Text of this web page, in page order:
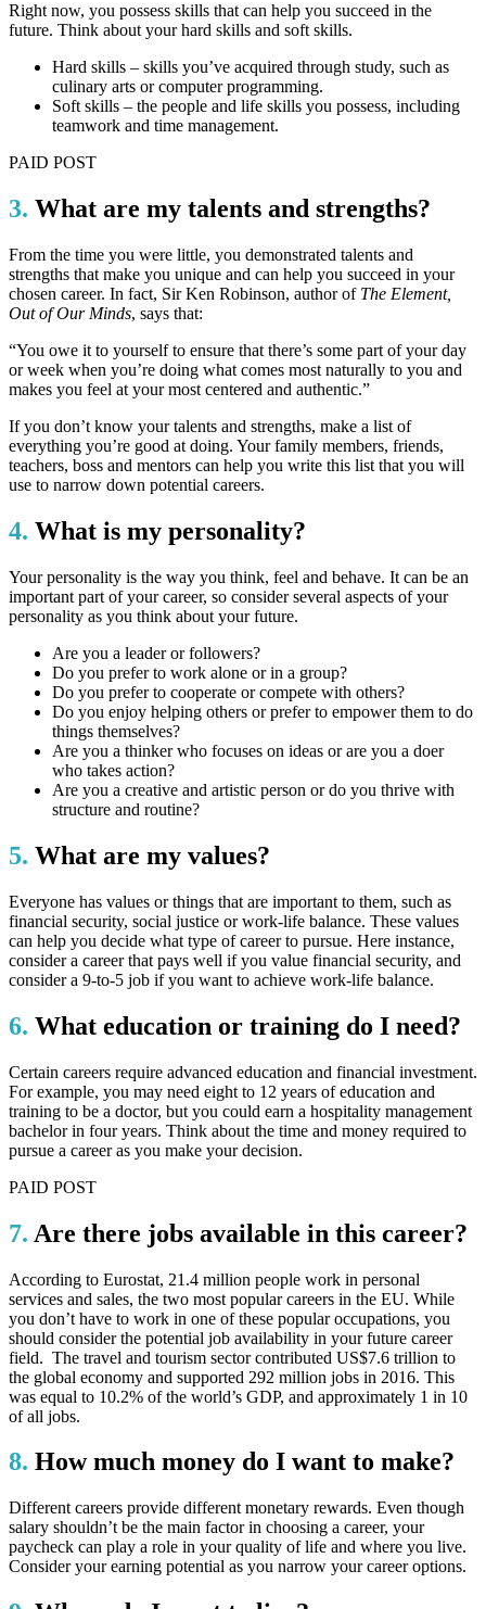
Right now, you possess skills that can help you succeed in the
future. Think about your hard skills and soft skills.
Hard skills – skills you’ve acquired through study, such as
culinary arts or computer programming.
Soft skills – the people and life skills you possess, including
teamwork and time management.
PAID POST
3. What are my talents and strengths?
From the time you were little, you demonstrated talents and
strengths that make you unique and can help you succeed in your
chosen career. In fact, Sir Ken Robinson, author of The Element,
Out of Our Minds, says that:
“You owe it to yourself to ensure that there’s some part of your day
or week when you’re doing what comes most naturally to you and
makes you feel at your most centered and authentic.”
If you don’t know your talents and strengths, make a list of
everything you’re good at doing. Your family members, friends,
teachers, boss and mentors can help you write this list that you will
use to narrow down potential careers.
4. What is my personality?
Your personality is the way you think, feel and behave. It can be an
important part of your career, so consider several aspects of your
personality as you think about your future.
Are you a leader or followers?
Do you prefer to work alone or in a group?
Do you prefer to cooperate or compete with others?
Do you enjoy helping others or prefer to empower them to do
things themselves?
Are you a thinker who focuses on ideas or are you a doer
who takes action?
Are you a creative and artistic person or do you thrive with
structure and routine?
5. What are my values?
Everyone has values or things that are important to them, such as
financial security, social justice or work-life balance. These values
can help you decide what type of career to pursue. Here instance,
consider a career that pays well if you value financial security, and
consider a 9-to-5 job if you want to achieve work-life balance.
6. What education or training do I need?
Certain careers require advanced education and financial investment.
For example, you may need eight to 12 years of education and
training to be a doctor, but you could earn a hospitality management
bachelor in four years. Think about the time and money required to
pursue a career as you make your decision.
PAID POST
7. Are there jobs available in this career?
According to Eurostat, 21.4 million people work in personal
services and sales, the two most popular careers in the EU. While
you don’t have to work in one of these popular occupations, you
should consider the potential job availability in your future career
field. The travel and tourism sector contributed US$7.6 trillion to
the global economy and supported 292 million jobs in 2016. This
was equal to 10.2% of the world’s GDP, and approximately 1 in 10
of all jobs.
8. How much money do I want to make?
Different careers provide different monetary rewards. Even though
salary shouldn’t be the main factor in choosing a career, your
paycheck can play a role in your quality of life and where you live.
Consider your earning potential as you narrow your career options.